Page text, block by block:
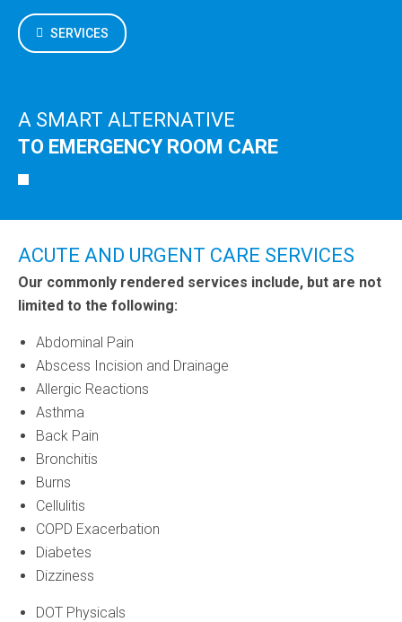
SERVICES
A SMART ALTERNATIVE
TO EMERGENCY ROOM CARE
ACUTE AND URGENT CARE SERVICES
Our commonly rendered services include, but are not
limited to the following:
Abdominal Pain
Abscess Incision and Drainage
Allergic Reactions
Asthma
Back Pain
Bronchitis
Burns
Cellulitis
COPD Exacerbation
Diabetes
Dizziness
DOT Physicals